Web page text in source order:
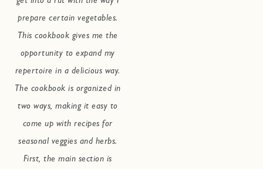
prepare certain vegetables.
This cookbook gives me the
opportunity to expand my
repertoire in a delicious way.
The cookbook is organized in
two ways, making it easy to
come up with recipes for
seasonal veggies and herbs.
First, the main section is